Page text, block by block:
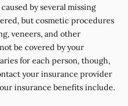
by several missing
but cosmetic procedures
veneers, and other
be covered by your
for each person, though,
your insurance provider
insurance benefits include.